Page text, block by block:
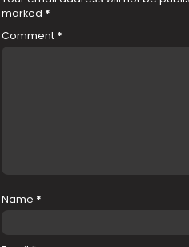
marked *
Comment *
Name *